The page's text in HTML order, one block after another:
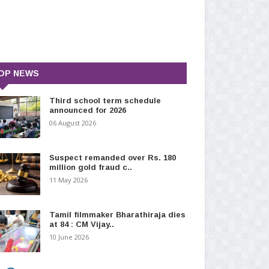
NEWS
Third school term schedule
announced for 2026
06 August 2026
Suspect remanded over Rs. 180
million gold fraud c..
11 May 2026
Tamil filmmaker Bharathiraja dies
at 84 : CM Vijay..
10 June 2026